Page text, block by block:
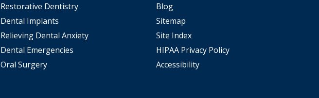
Restorative Dentistry
Dental Implants
Relieving Dental Anxiety
Dental Emergencies
Oral Surgery
Blog
Sitemap
Site Index
HIPAA Privacy Policy
Accessibility